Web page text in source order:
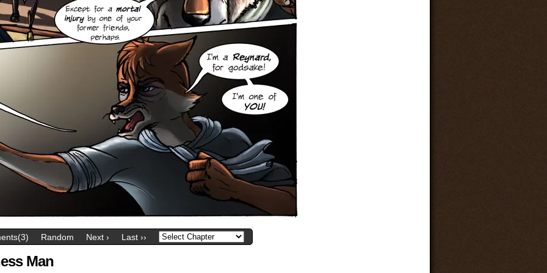
Random Next › Last ››
Man